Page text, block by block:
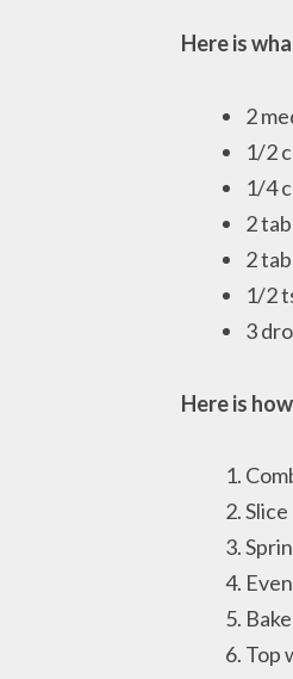
Here is
2
1/2
1/4
2
2
1/2
3
Here is
Top